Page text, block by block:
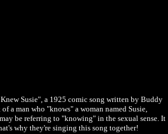
Susie", a 1925 comic song written by Buddy
a man who "knows" a woman named Susie,
be referring to "knowing" in the sexual sense. It
why they're singing this song together!